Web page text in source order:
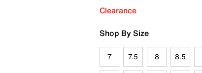
Clearance
Shop By Size
7 7.5 8 8.5